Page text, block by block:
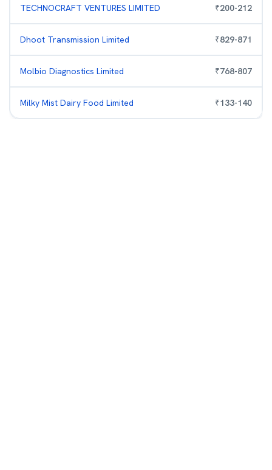
TECHNOCRAFT VENTURES LIMITED ₹200-212
Dhoot Transmission Limited ₹829-871
Molbio Diagnostics Limited ₹768-807
Milky Mist Dairy Food Limited ₹133-140